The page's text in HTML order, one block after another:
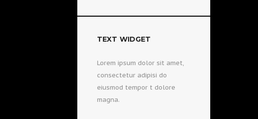
TEXT WIDGET
Lorem ipsum dolor sit amet,
consectetur adipisi do
eiusmod tempor t dolore
magna.